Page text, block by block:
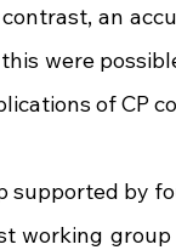
an
were
of CP
by
working